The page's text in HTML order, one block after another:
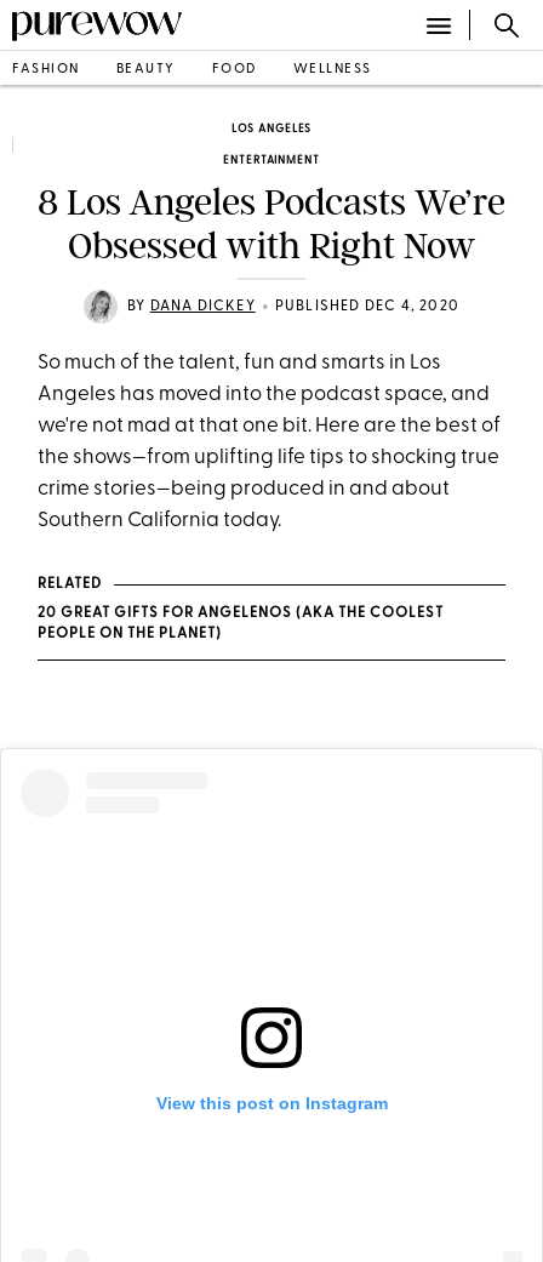
FASHION BEAUTY FOOD WELLNESS
LOS ANGELES
ENTERTAINMENT
8 Los Angeles Podcasts We’re
Obsessed with Right Now
BY DANA DICKEY • PUBLISHED DEC 4, 2020
So much of the talent, fun and smarts in Los
Angeles has moved into the podcast space, and
we're not mad at that one bit. Here are the best of
the shows—from uplifting life tips to shocking true
crime stories—being produced in and about
Southern California today.
RELATED
20 GREAT GIFTS FOR ANGELENOS (AKA THE COOLEST
PEOPLE ON THE PLANET)
View this post on Instagram